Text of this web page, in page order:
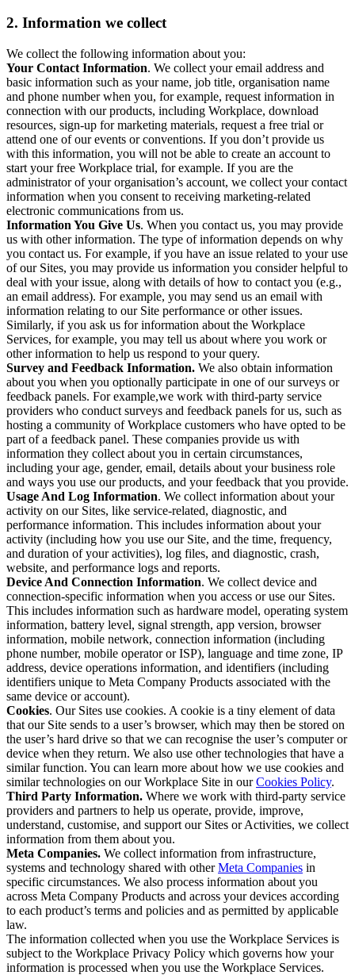
2. Information we collect
We collect the following information about you:
Your Contact Information. We collect your email address and
basic information such as your name, job title, organisation name
and phone number when you, for example, request information in
connection with our products, including Workplace, download
resources, sign-up for marketing materials, request a free trial or
attend one of our events or conventions. If you don’t provide us
with this information, you will not be able to create an account to
start your free Workplace trial, for example. If you are the
administrator of your organisation’s account, we collect your contact
information when you consent to receiving marketing-related
electronic communications from us.
Information You Give Us. When you contact us, you may provide
us with other information. The type of information depends on why
you contact us. For example, if you have an issue related to your use
of our Sites, you may provide us information you consider helpful to
deal with your issue, along with details of how to contact you (e.g.,
an email address). For example, you may send us an email with
information relating to our Site performance or other issues.
Similarly, if you ask us for information about the Workplace
Services, for example, you may tell us about where you work or
other information to help us respond to your query.
Survey and Feedback Information. We also obtain information
about you when you optionally participate in one of our surveys or
feedback panels. For example,we work with third-party service
providers who conduct surveys and feedback panels for us, such as
hosting a community of Workplace customers who have opted to be
part of a feedback panel. These companies provide us with
information they collect about you in certain circumstances,
including your age, gender, email, details about your business role
and ways you use our products, and your feedback that you provide.
Usage And Log Information. We collect information about your
activity on our Sites, like service-related, diagnostic, and
performance information. This includes information about your
activity (including how you use our Site, and the time, frequency,
and duration of your activities), log files, and diagnostic, crash,
website, and performance logs and reports.
Device And Connection Information. We collect device and
connection-specific information when you access or use our Sites.
This includes information such as hardware model, operating system
information, battery level, signal strength, app version, browser
information, mobile network, connection information (including
phone number, mobile operator or ISP), language and time zone, IP
address, device operations information, and identifiers (including
identifiers unique to Meta Company Products associated with the
same device or account).
Cookies. Our Sites use cookies. A cookie is a tiny element of data
that our Site sends to a user’s browser, which may then be stored on
the user’s hard drive so that we can recognise the user’s computer or
device when they return. We also use other technologies that have a
similar function. You can learn more about how we use cookies and
similar technologies on our Workplace Site in ourCookies Policy.
Third Party Information. Where we work with third-party service
providers and partners to help us operate, provide, improve,
understand, customise, and support our Sites or Activities, we collect
information from them about you.
Meta Companies. We collect information from infrastructure,
systems and technology shared with otherMeta Companies in
specific circumstances. We also process information about you
across Meta Company Products and across your devices according
to each product’s terms and policies and as permitted by applicable
law.
The information collected when you use the Workplace Services is
subject to the Workplace Privacy Policy which governs how your
information is processed when you use the Workplace Services.